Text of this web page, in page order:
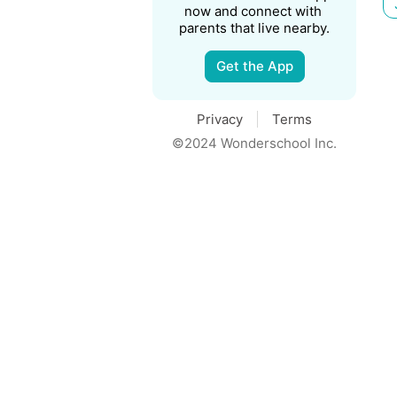
now and connect with
parents that live nearby.
Get the App
Privacy
Terms
©2024 Wonderschool Inc.